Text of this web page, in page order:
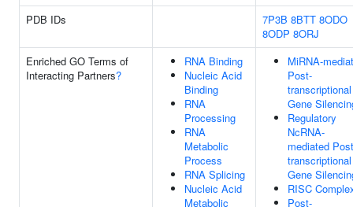
PDB IDs
7P3B 8BTT 8ODO
8ODP 8ORJ
Enriched GO Terms of
Interacting Partners?
RNA Binding
Nucleic Acid
Binding
RNA
Processing
RNA
Metabolic
Process
RNA Splicing
Nucleic Acid
Metabolic
MiRNA-
Post-
transcriptional
Gene
Regulatory
NcRNA-
mediated
transcriptional
Gene
RISC
Post-